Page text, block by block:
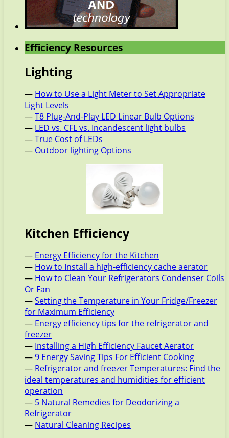
Efficiency Resources
Lighting
— How to Use a Light Meter to Set Appropriate
Light Levels
—T8 Plug-And-Play LED Linear Bulb Options
— LED vs. CFL vs. Incandescent light bulbs
—True Cost of LEDs
— Outdoor lighting Options
Kitchen Efficiency
— Energy Efficiency for the Kitchen
— How to Install a high-efficiency cache aerator
— How to Clean Your Refrigerators Condenser Coils
Or Fan
—Setting the Temperature in Your Fridge/Freezer
for Maximum Efficiency
— Energy efficiency tips for the refrigerator and
freezer
— Installing a High Efficiency Faucet Aerator
—9 Energy Saving Tips For Efficient Cooking
— Refrigerator and freezer Temperatures: Find the
ideal temperatures and humidities for efficient
operation
— 5 Natural Remedies for Deodorizing a
Refrigerator
— Natural Cleaning Recipes